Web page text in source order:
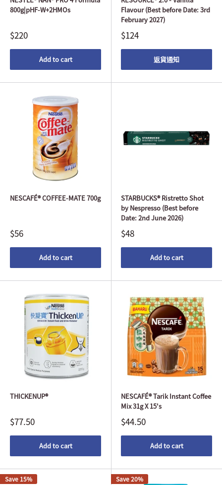
800g|pHF-W+2HMOs
$220
Add to cart
Flavour (Best before Date: 3rd
February 2027)
$124
返貨通知
NESCAFÉ® COFFEE-MATE 700g
$56
Add to cart
STARBUCKS® Ristretto Shot
by Nespresso (Best before
Date: 2nd June 2026)
$48
Add to cart
THICKENUP®
$77.50
Add to cart
NESCAFÉ® Tarik Instant Coffee
Mix 31g X 15's
$44.50
Add to cart
Save 15% Save 20%